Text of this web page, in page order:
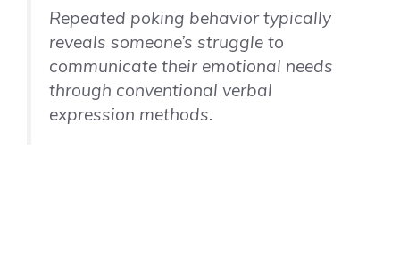
Repeated poking behavior typically
reveals someone’s struggle to
communicate their emotional needs
through conventional verbal
expression methods.